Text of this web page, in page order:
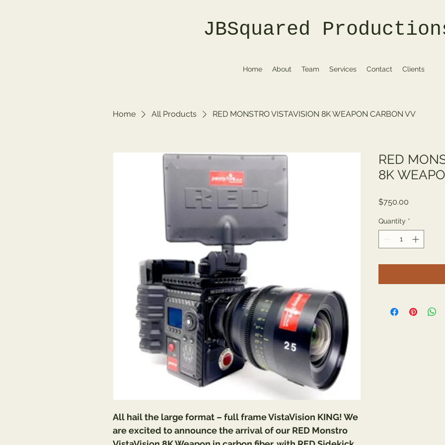
JBSquared
Home About Team Services Contact Clients
Home All Products RED MONSTRO VISTAVISION 8K WEAPON CARBON VV
All hail the large format – full frame VistaVision KING! We
are excited to announce the arrival of our RED Monstro
RED
8K
$750.00
Quantity *